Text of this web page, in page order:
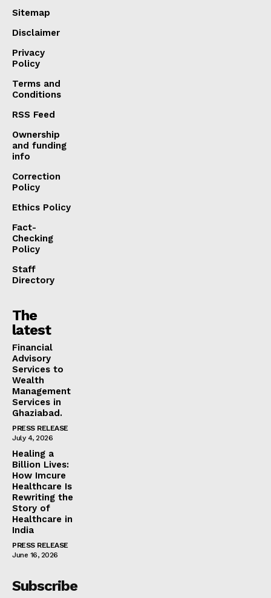
Sitemap
Disclaimer
Privacy
Policy
Terms and
Conditions
RSS Feed
Ownership
and funding
info
Correction
Policy
Ethics Policy
Fact-
Checking
Policy
Staff
Directory
The
latest
Financial
Advisory
Services to
Wealth
Management
Services in
Ghaziabad.
PRESS RELEASE
July 4, 2026
Healing a
Billion Lives:
How Imcure
Healthcare Is
Rewriting the
Story of
Healthcare in
India
PRESS RELEASE
June 16, 2026
Subscribe